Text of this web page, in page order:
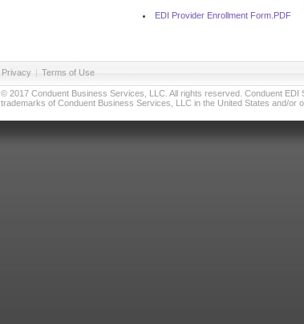
EDI Provider Enrollment Form.PDF
Privacy | Terms of Use
© 2017 Conduent Business Services, LLC. All rights reserved. Conduent EDI
trademarks of Conduent Business Services, LLC in the United States and/or